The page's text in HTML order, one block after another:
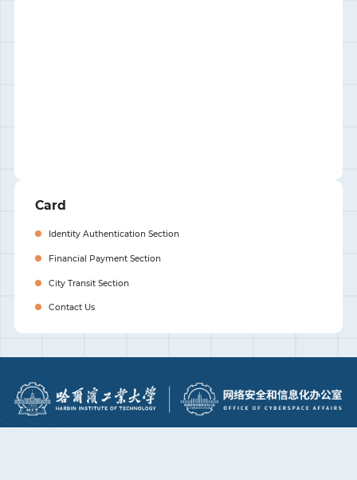
Card
Identity Authentication Section
Financial Payment Section
City Transit Section
Contact Us